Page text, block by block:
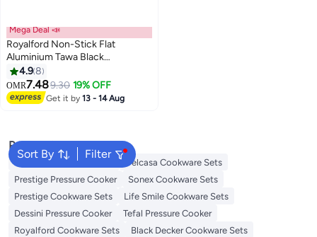
Mega Deal 📣
Royalford Non-Stick Flat
Aluminium Tawa Black
15.2x18.1x0.2inch
4.98
OMR7.489.30 19% OFF
Get it by13 - 14 Aug
Sort By Filter
Popular Searches
Korkmaz Cookware Sets
Delcasa Cookware Sets
Prestige Pressure Cooker
Sonex Cookware Sets
Prestige Cookware Sets
Life Smile Cookware Sets
Dessini Pressure Cooker
Tefal Pressure Cooker
Royalford Cookware Sets
Black Decker Cookware Sets